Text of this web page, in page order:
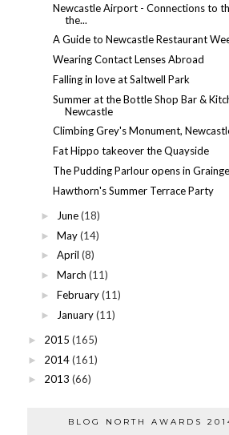
Newcastle Airport - Connections to
the...
A Guide to Newcastle Restaurant
Wearing Contact Lenses Abroad
Falling in love at Saltwell Park
Summer at the Bottle Shop Bar &
Newcastle
Climbing Grey's Monument,
Fat Hippo takeover the Quayside
The Pudding Parlour opens in
Hawthorn's Summer Terrace Party
► June (18)
► May (14)
► April (8)
► March (11)
► February (11)
► January (11)
► 2015 (165)
► 2014(161)
► 2013 (66)
BLOG NORTH AWARDS